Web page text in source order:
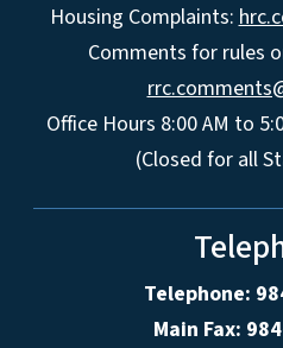
Housing Complaints:
Comments for rules
Office Hours 8:00 AM to
(Closed for all
Telephone:
Main Fax: